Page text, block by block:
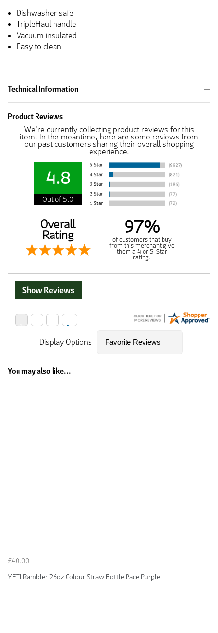
Dishwasher safe
TripleHaul handle
Vacuum insulated
Easy to clean
Technical Information
Product Reviews
We're currently collecting product reviews for this
item. In the meantime, here are some reviews from
our past customers sharing their overall shopping
experience.
4.8
Out of 5.0
Overall
Rating 97%
of customers that buy
from this merchant give
them a 4 or 5-Star
rating.
Show Reviews
Display Options
You may also like...
£40.00
YETI Rambler 26oz Colour Straw Bottle Pace Purple